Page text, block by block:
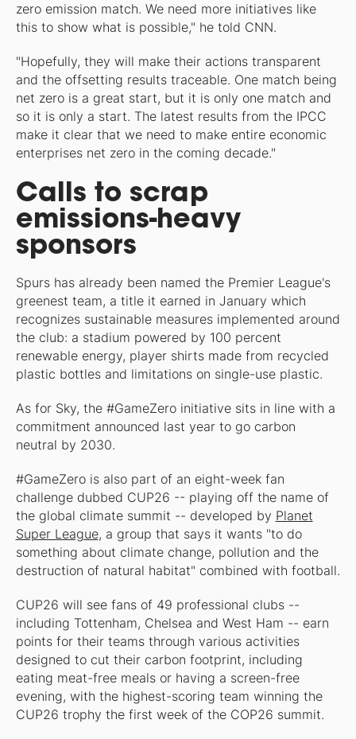
zero emission match. We need more initiatives like
this to show what is possible," he told CNN.
"Hopefully, they will make their actions transparent
and the offsetting results traceable. One match being
net zero is a great start, but it is only one match and
so it is only a start. The latest results from the IPCC
make it clear that we need to make entire economic
enterprises net zero in the coming decade."
Calls to scrap
emissions-heavy
sponsors
Spurs has already been named the Premier League's
greenest team, a title it earned in January which
recognizes sustainable measures implemented around
the club: a stadium powered by 100 percent
renewable energy, player shirts made from recycled
plastic bottles and limitations on single-use plastic.
As for Sky, the #GameZero initiative sits in line with a
commitment announced last year to go carbon
neutral by 2030.
#GameZero is also part of an eight-week fan
challenge dubbed CUP26 -- playing off the name of
the global climate summit -- developed by Planet
Super League, a group that says it wants "to do
something about climate change, pollution and the
destruction of natural habitat" combined with football.
CUP26 will see fans of 49 professional clubs --
including Tottenham, Chelsea and West Ham -- earn
points for their teams through various activities
designed to cut their carbon footprint, including
eating meat-free meals or having a screen-free
evening, with the highest-scoring team winning the
CUP26 trophy the first week of the COP26 summit.